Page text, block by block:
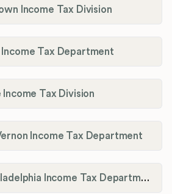
Income Tax Division
Tax Department
Tax Division
Income Tax Department
City of New Philadelphia Income Tax Department